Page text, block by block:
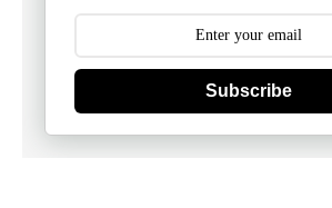
Subscribe